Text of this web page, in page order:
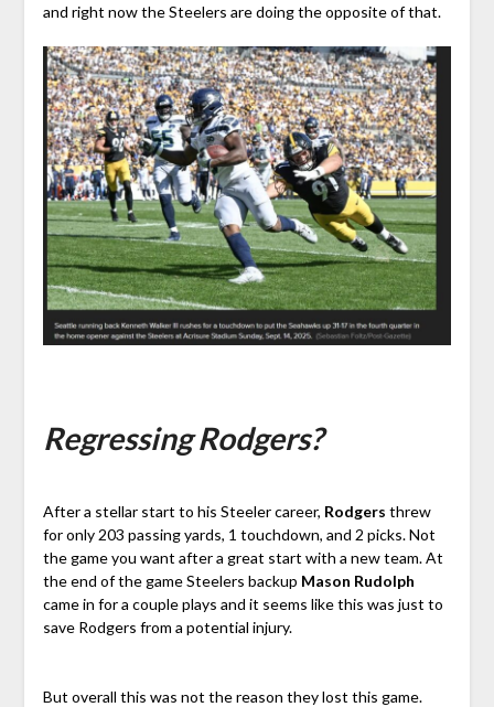
and right now the Steelers are doing the opposite of that.
Regressing Rodgers?
After a stellar start to his Steeler career, Rodgers threw
for only 203 passing yards, 1 touchdown, and 2 picks. Not
the game you want after a great start with a new team. At
the end of the game Steelers backup Mason Rudolph
came in for a couple plays and it seems like this was just to
save Rodgers from a potential injury.
But overall this was not the reason they lost this game.